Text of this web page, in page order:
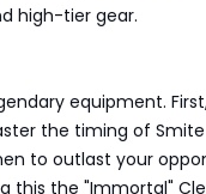
high-tier gear.
equipment.
the timing of
to outlast your
this the "Immortal"